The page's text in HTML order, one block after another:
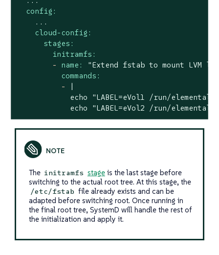
config:
...
cloud-config:
stages:
initramfs:
-
name:
"Extend fstab to mount LVM
commands:
-
|
echo "LABEL=eVol1 /run/
echo "LABEL=eVol2 /run/
The initramfs stageis the last stage before
switching to the actual root tree. At this stage, the
/etc/fstab file already exists and can be
adapted before switching root. Once running in
the final root tree, SystemD will handle the rest of
the initialization and apply it.